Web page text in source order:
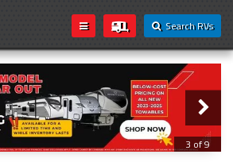
Search RVs
Loading...
3 of 9